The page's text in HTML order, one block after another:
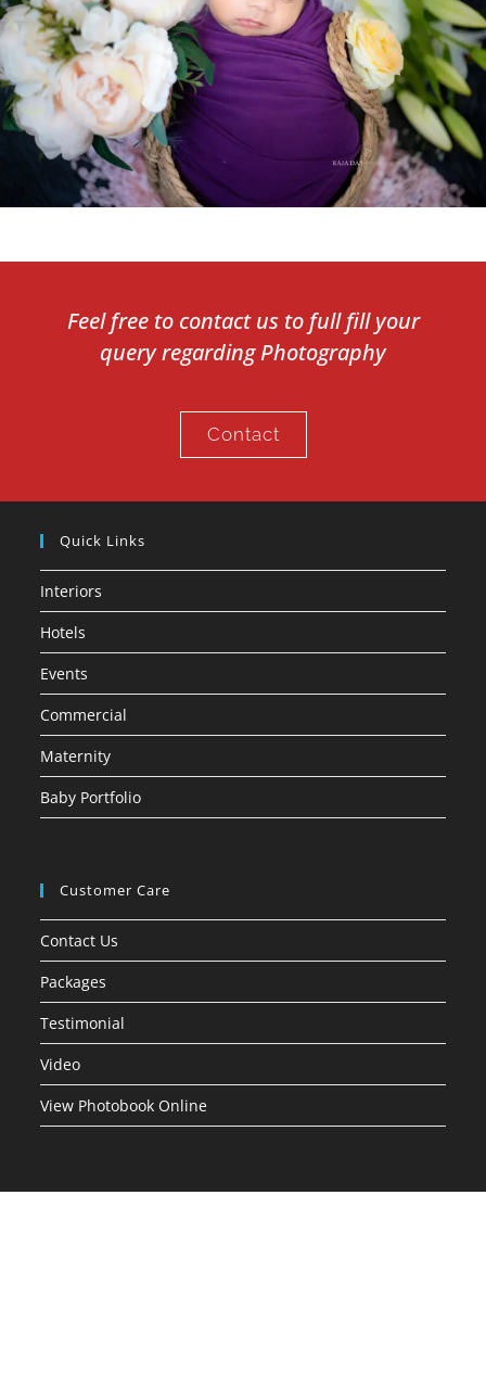
Feel free to contact us to full fill your
query regarding Photography
Contact
Quick Links
Interiors
Hotels
Events
Commercial
Maternity
Baby Portfolio
Customer Care
Contact Us
Packages
Testimonial
Video
View Photobook Online